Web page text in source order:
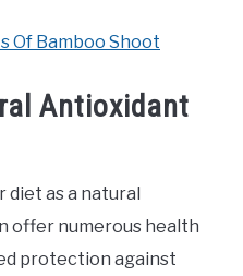
Of Bamboo Shoot
Antioxidant
as a natural
offer numerous health
protection against